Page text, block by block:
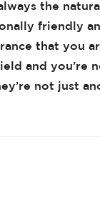
the
friendly
that you
and you’re
not just